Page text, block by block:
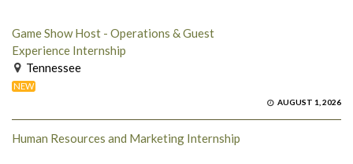
Game Show Host - Operations & Guest
Experience Internship
Tennessee
NEW
AUGUST 1, 2026
Human Resources and Marketing Internship